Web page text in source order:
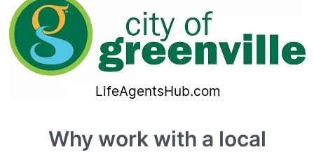
Why work with a local